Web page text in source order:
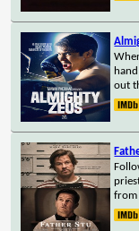
out
from